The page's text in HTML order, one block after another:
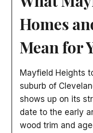
Homes
Mean for
Mayfield Heights
suburb of
shows up on its
date to the early
wood trim and